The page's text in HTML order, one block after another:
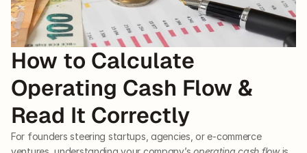
How to Calculate
Operating Cash Flow &
Read It Correctly
For founders steering startups, agencies, or e-commerce